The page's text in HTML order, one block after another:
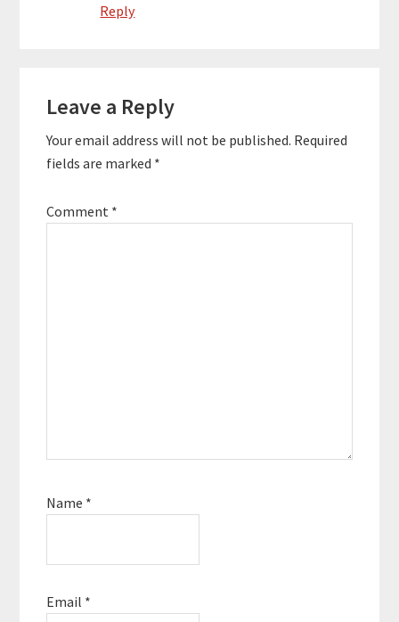
Reply
Leave a Reply
Your email address will not be published. Required
fields are marked *
Comment *
Name *
Email *